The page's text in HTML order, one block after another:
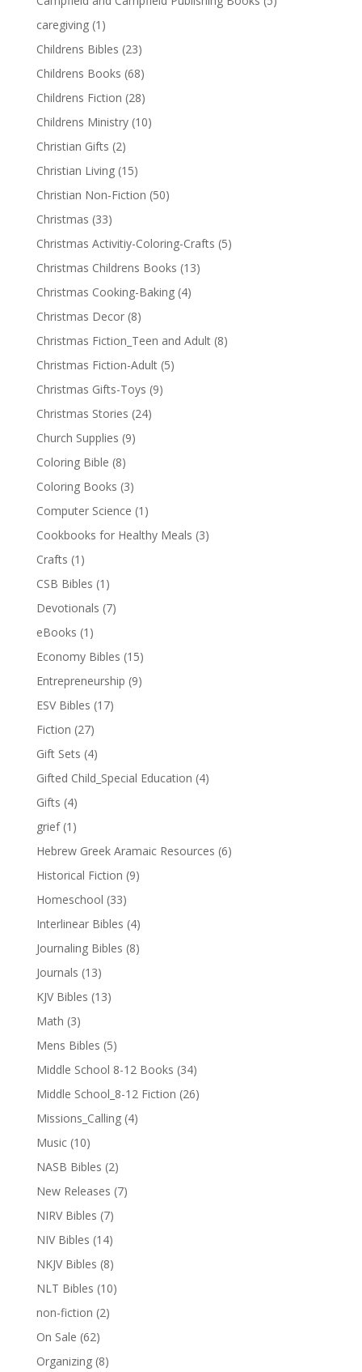
caregiving (1)
Childrens Bibles (23)
Childrens Books (68)
Childrens Fiction (28)
Childrens Ministry (10)
Christian Gifts (2)
Christian Living (15)
Christian Non-Fiction (50)
Christmas (33)
Christmas Activitiy-Coloring-Crafts (5)
Christmas Childrens Books (13)
Christmas Cooking-Baking (4)
Christmas Decor (8)
Christmas Fiction_Teen and Adult (8)
Christmas Fiction-Adult (5)
Christmas Gifts-Toys (9)
Christmas Stories (24)
Church Supplies (9)
Coloring Bible (8)
Coloring Books (3)
Computer Science (1)
Cookbooks for Healthy Meals (3)
Crafts (1)
CSB Bibles (1)
Devotionals (7)
eBooks (1)
Economy Bibles (15)
Entrepreneurship (9)
ESV Bibles (17)
Fiction (27)
Gift Sets (4)
Gifted Child_Special Education (4)
Gifts (4)
grief (1)
Hebrew Greek Aramaic Resources (6)
Historical Fiction (9)
Homeschool (33)
Interlinear Bibles (4)
Journaling Bibles (8)
Journals (13)
KJV Bibles (13)
Math (3)
Mens Bibles (5)
Middle School 8-12 Books (34)
Middle School_8-12 Fiction (26)
Missions_Calling (4)
Music (10)
NASB Bibles (2)
New Releases (7)
NIRV Bibles (7)
NIV Bibles (14)
NKJV Bibles (8)
NLT Bibles (10)
non-fiction (2)
On Sale (62)
Organizing (8)